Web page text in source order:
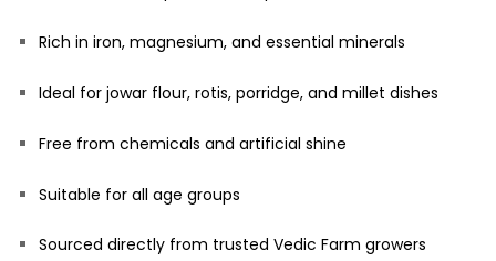
Rich in iron, magnesium, and essential minerals
Ideal for jowar flour, rotis, porridge, and millet dishes
Free from chemicals and artificial shine
Suitable for all age groups
Sourced directly from trusted Vedic Farm growers